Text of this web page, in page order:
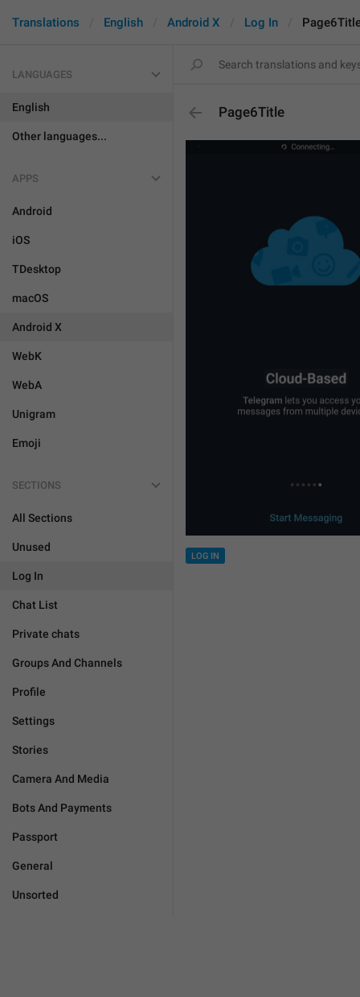
Translations English Android X Log In
LANGUAGES
English
Other languages...
APPS
Android
iOS
TDesktop
macOS
Android X
WebK
WebA
Unigram
Emoji
SECTIONS
All Sections
Unused
Log In
Chat List
Private chats
Groups And Channels
Profile
Settings
Stories
Camera And Media
Bots And Payments
Passport
General
Unsorted
Page6Title
LOG IN